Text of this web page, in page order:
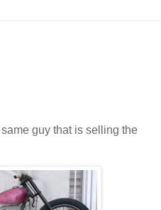
guy that is selling the